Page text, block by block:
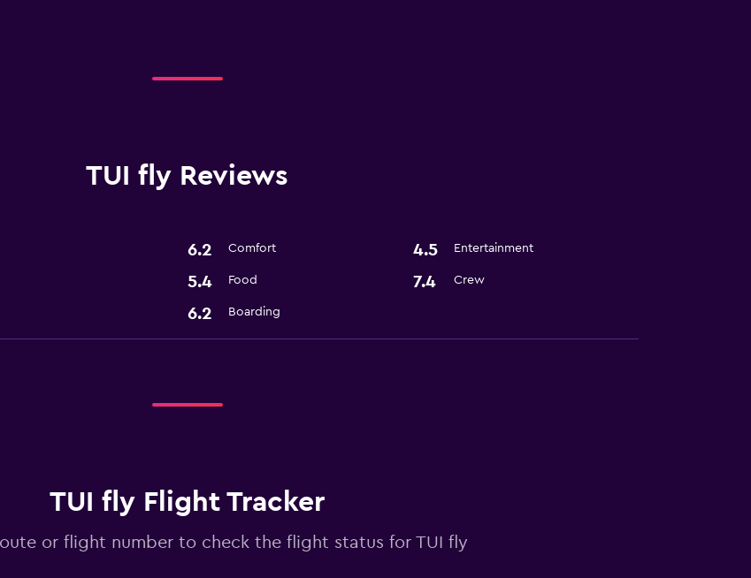
TUI fly Reviews
6.2 Comfort 4.5 Entertainment
5.4 Food 7.4 Crew
6.2 Boarding
TUI fly Flight Tracker
or flight number to check the flight status for TUI fly